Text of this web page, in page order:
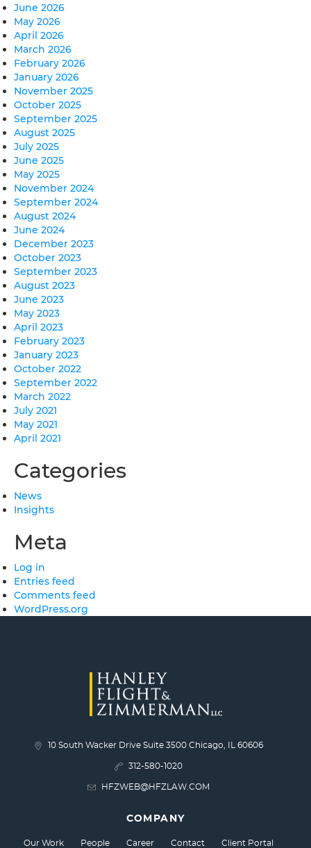
June 2026
May 2026
April 2026
March 2026
February 2026
January 2026
November 2025
October 2025
September 2025
August 2025
July 2025
June 2025
May 2025
November 2024
September 2024
August 2024
June 2024
December 2023
October 2023
September 2023
August 2023
June 2023
May 2023
April 2023
February 2023
January 2023
October 2022
September 2022
March 2022
July 2021
May 2021
April 2021
Categories
News
Insights
Meta
Log in
Entries feed
Comments feed
WordPress.org
10 South Wacker Drive Suite 3500 Chicago, IL 60606
312-580-1020
HFZWEB@HFZLAW.COM
COMPANY
Our Work People Career Contact Client Portal